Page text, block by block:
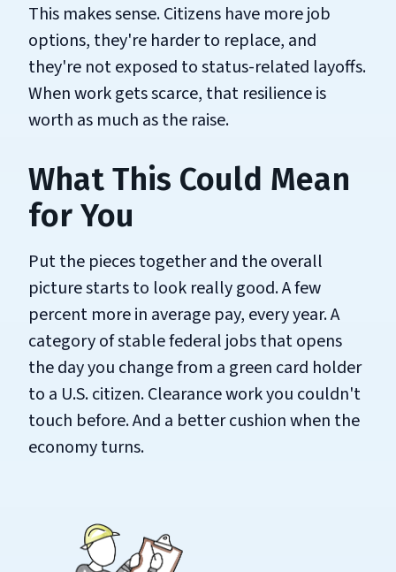
This makes sense. Citizens have more job
options, they're harder to replace, and
they're not exposed to status-related layoffs.
When work gets scarce, that resilience is
worth as much as the raise.
What This Could Mean
for You
Put the pieces together and the overall
picture starts to look really good. A few
percent more in average pay, every year. A
category of stable federal jobs that opens
the day you change from a green card holder
to a U.S. citizen. Clearance work you couldn't
touch before. And a better cushion when the
economy turns.